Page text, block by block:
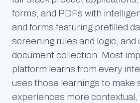
forms, and PDFs with
and forms featuring prefilled
screening rules and logic, and
document collection. Most
platform learns from every
uses those learnings to make
experiences more contextual,